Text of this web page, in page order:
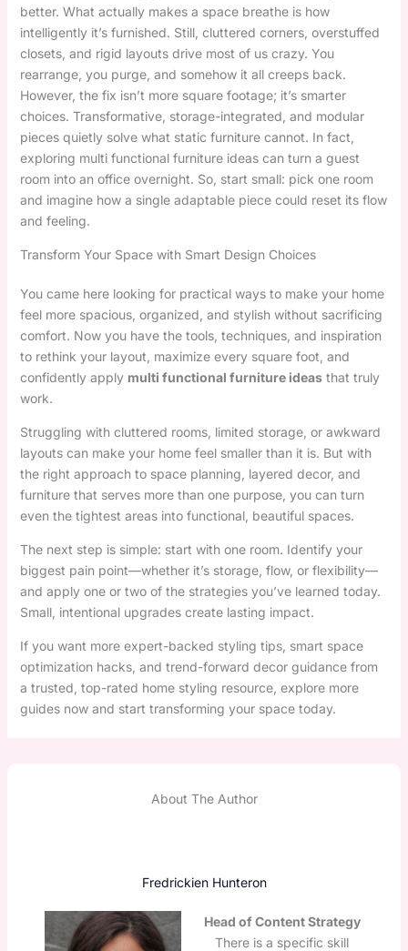
better. What actually makes a space breathe is how
intelligently it’s furnished. Still, cluttered corners, overstuffed
closets, and rigid layouts drive most of us crazy. You
rearrange, you purge, and somehow it all creeps back.
However, the fix isn’t more square footage; it’s smarter
choices. Transformative, storage-integrated, and modular
pieces quietly solve what static furniture cannot. In fact,
exploring multi functional furniture ideas can turn a guest
room into an office overnight. So, start small: pick one room
and imagine how a single adaptable piece could reset its flow
and feeling.
Transform Your Space with Smart Design Choices
You came here looking for practical ways to make your home
feel more spacious, organized, and stylish without sacrificing
comfort. Now you have the tools, techniques, and inspiration
to rethink your layout, maximize every square foot, and
confidently apply multi functional furniture ideasthat truly
work.
Struggling with cluttered rooms, limited storage, or awkward
layouts can make your home feel smaller than it is. But with
the right approach to space planning, layered decor, and
furniture that serves more than one purpose, you can turn
even the tightest areas into functional, beautiful spaces.
The next step is simple: start with one room. Identify your
biggest pain point—whether it’s storage, flow, or flexibility—
and apply one or two of the strategies you’ve learned today.
Small, intentional upgrades create lasting impact.
If you want more expert-backed styling tips, smart space
optimization hacks, and trend-forward decor guidance from
a trusted, top-rated home styling resource, explore more
guides now and start transforming your space today.
About The Author
Fredrickien Hunteron
Head of Content Strategy
There is a specific skill